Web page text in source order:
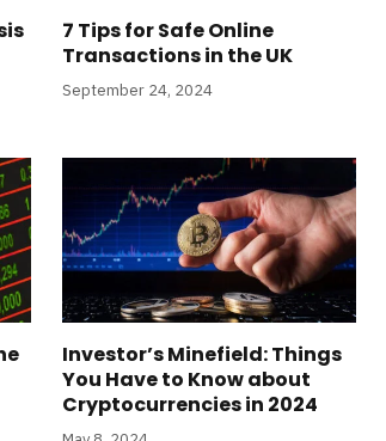
7 Tips for Safe Online
Transactions in the UK
September 24, 2024
Investor’s Minefield: Things
You Have to Know about
Cryptocurrencies in 2024